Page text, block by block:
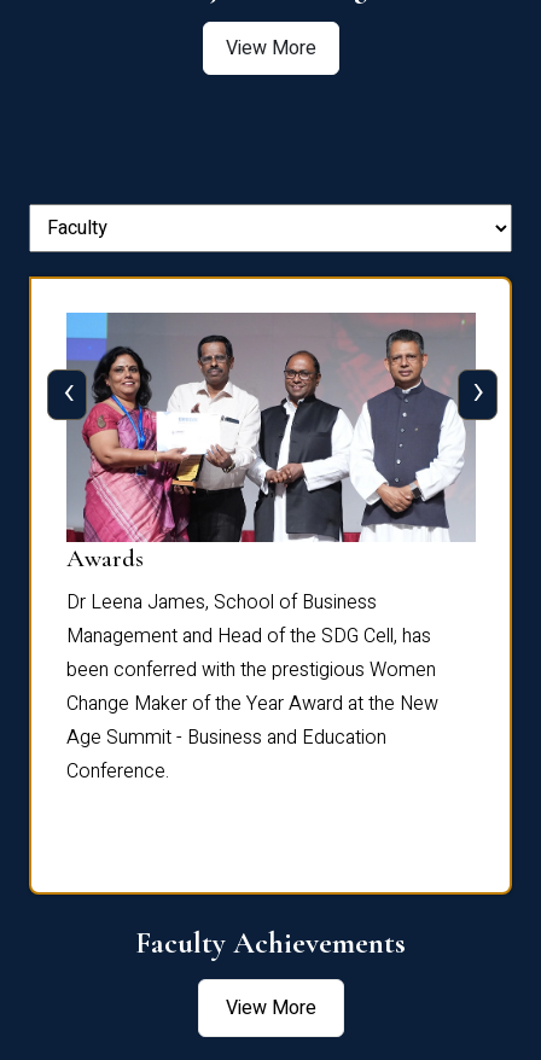
View More
Awards
Dr Leena James, School of Business
Management and Head of the SDG Cell, has
been conferred with the prestigious Women
Change Maker of the Year Award at the New
Age Summit - Business and Education
Conference.
‹ ›
Faculty Achievements
View More